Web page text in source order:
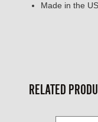
Made in the
RELATED